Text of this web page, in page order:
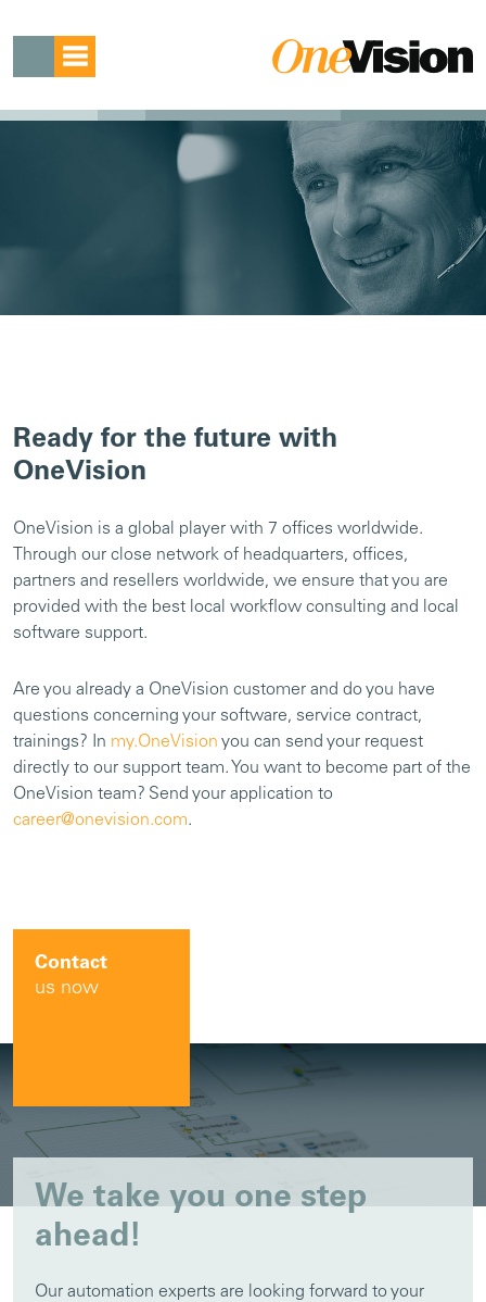
Ready for the future with
OneVision
OneVision is a global player with 7 offices worldwide.
Through our close network of headquarters, offices,
partners and resellers worldwide, we ensure that you are
provided with the best local workflow consulting and local
software support.
Are you already a OneVision customer and do you have
questions concerning your software, service contract,
trainings? In my.OneVision you can send your request
directly to our support team. You want to become part of the
OneVision team? Send your application to
career@onevision.com.
Contact
us now
We take you one step
ahead!
Our automation experts are looking forward to your